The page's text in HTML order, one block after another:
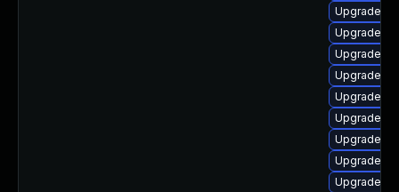
Upgrade
Upgrade
Upgrade
Upgrade
Upgrade
Upgrade
Upgrade
Upgrade
Upgrade